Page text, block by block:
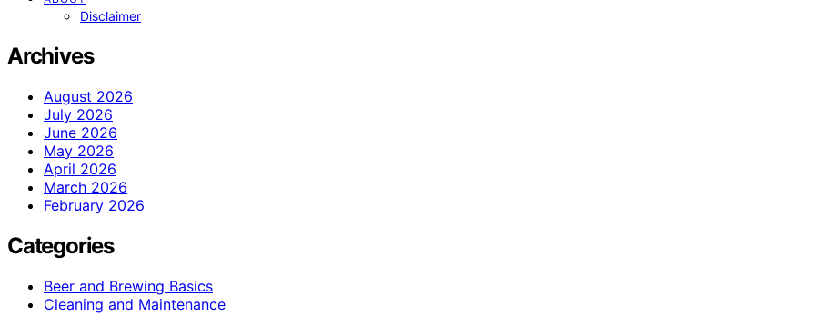
Disclaimer
Archives
August 2026
July 2026
June 2026
May 2026
April 2026
March 2026
February 2026
Categories
Beer and Brewing Basics
Cleaning and Maintenance